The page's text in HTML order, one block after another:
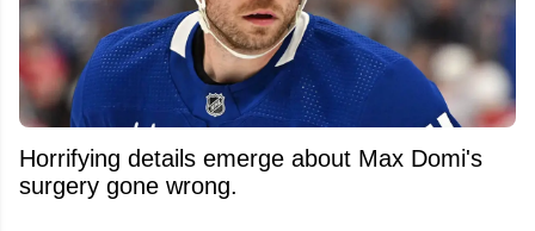
Horrifying details emerge about Max Domi's
surgery gone wrong.